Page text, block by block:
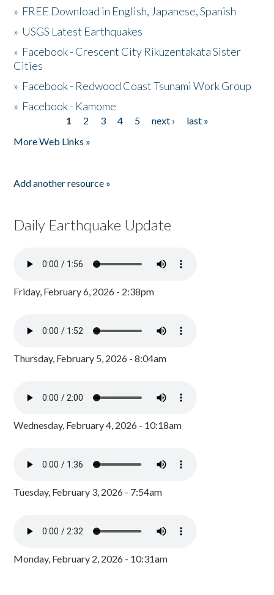
» FREE Download in English, Japanese, Spanish
» USGS Latest Earthquakes
» Facebook - Crescent City Rikuzentakata Sister
Cities
» Facebook - Redwood Coast Tsunami Work Group
» Facebook - Kamome
1 2 3 4 5 next ›
last »
More Web Links »
Add another resource »
Daily Earthquake Update
Friday, February 6, 2026 - 2:38pm
Thursday, February 5, 2026 - 8:04am
Wednesday, February 4, 2026 - 10:18am
Tuesday, February 3, 2026 - 7:54am
Monday, February 2, 2026 - 10:31am